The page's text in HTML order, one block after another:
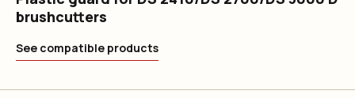
brushcutters
See compatible products